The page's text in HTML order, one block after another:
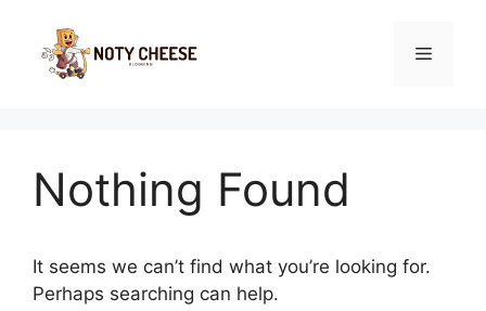
content
Menu
Nothing Found
It seems we can’t find what you’re looking for.
Perhaps searching can help.